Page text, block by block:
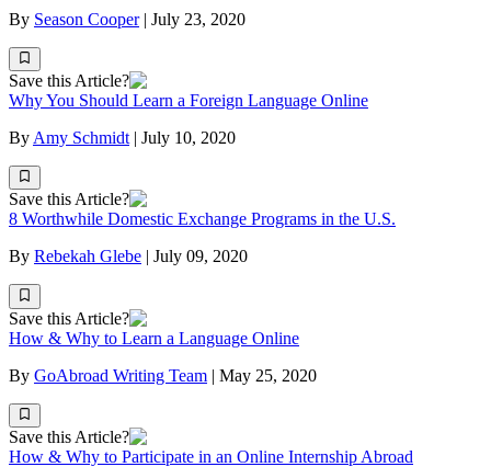
By Season Cooper | July 23, 2020
Save this Article?
Why You Should Learn a Foreign Language Online
By Amy Schmidt | July 10, 2020
Save this Article?
8 Worthwhile Domestic Exchange Programs in the U.S.
By Rebekah Glebe | July 09, 2020
Save this Article?
How & Why to Learn a Language Online
By GoAbroad Writing Team | May 25, 2020
Save this Article?
How & Why to Participate in an Online Internship Abroad